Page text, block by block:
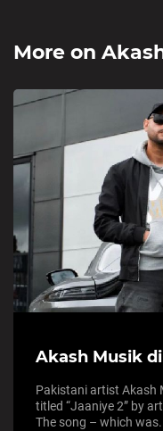
More on
Akash Musik
Pakistani artist Akash
titled “Jaaniye 2” by
The song – which